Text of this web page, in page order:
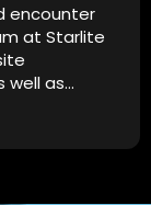
encounter
at Starlite
well as
the